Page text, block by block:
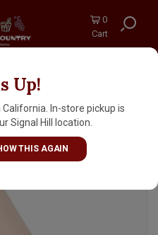
0
Cart
Up!
In-store pickup is
Signal Hill location.
THIS AGAIN
Provence Rose "Les